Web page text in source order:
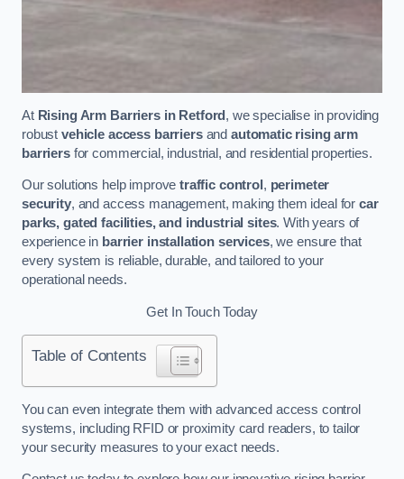
At Rising Arm Barriers in Retford , we specialise in providing
robust vehicle access barriersand automatic rising arm
barriersfor commercial, industrial, and residential properties.
Our solutions help improvetraffic control , perimeter
security, and access management, making them ideal forcar
parks, gated facilities, and industrial sites. With years of
experience in barrier installation services, we ensure that
every system is reliable, durable, and tailored to your
operational needs.
Get In Touch Today
Table of Contents
You can even integrate them with advanced access control
systems, including RFID or proximity card readers, to tailor
your security measures to your exact needs.